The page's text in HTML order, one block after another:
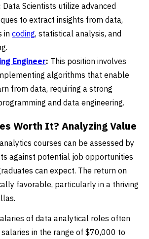
Data Scientists utilize advanced
to extract insights from data,
incoding, statistical analysis, and
Engineer: This position involves
algorithms that enable
from data, requiring a strong
and data engineering.
Worth It? Analyzing Value
courses can be assessed by
against potential job opportunities
can expect. The return on
favorable, particularly in a thriving
of data analytical roles often
in the range of $70,000 to